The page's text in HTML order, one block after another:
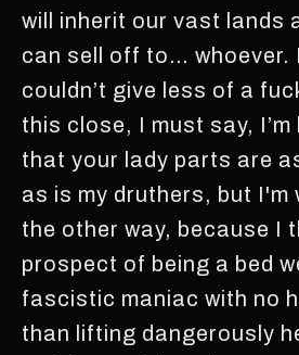
will inherit our vast lands
can sell off to… whoever.
couldn’t give less of a
this close, I must say,
that your lady parts are
as is my druthers, but I'm
the other way, because I
prospect of being a bed
fascistic maniac with no
than lifting dangerously